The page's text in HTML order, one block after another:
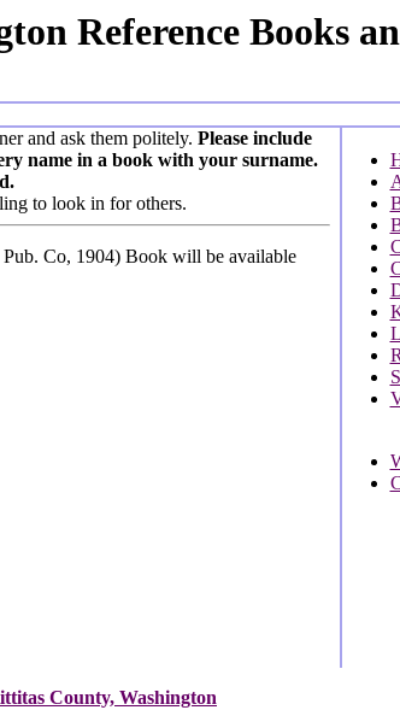
Reference Books
and ask them politely. Please include
name in a book with your surname.
to look in for others.
Pub. Co, 1904) Book will be available
County, Washington